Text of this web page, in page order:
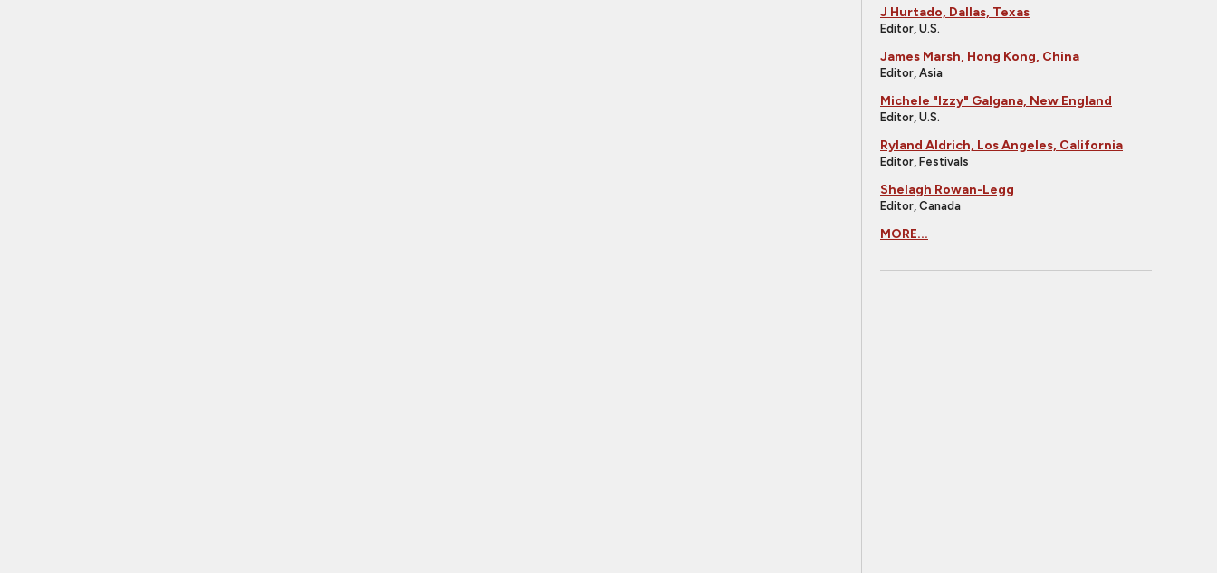
J Hurtado, Dallas, Texas
Editor, U.S.
James Marsh, Hong Kong, China
Editor, Asia
Michele "Izzy" Galgana, New England
Editor, U.S.
Ryland Aldrich, Los Angeles, California
Editor, Festivals
Shelagh Rowan-Legg
Editor, Canada
MORE...